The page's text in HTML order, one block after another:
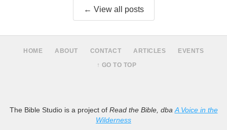
← View all posts
HOME ABOUT CONTACT ARTICLES
EVENTS
↑ GO TO TOP
The Bible Studio is a project of Read the Bible, dba A Voice in the
Wilderness